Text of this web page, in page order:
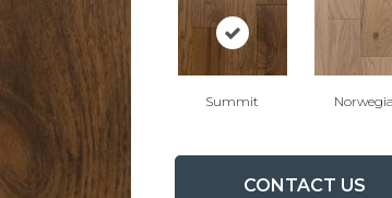
Summit
CONTACT US